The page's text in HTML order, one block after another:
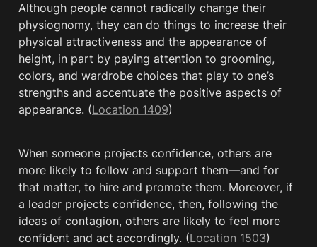
Although people cannot radically change their
physiognomy, they can do things to increase their
physical attractiveness and the appearance of
height, in part by paying attention to grooming,
colors, and wardrobe choices that play to one’s
strengths and accentuate the positive aspects of
appearance. (Location 1409)
When someone projects confidence, others are
more likely to follow and support them—and for
that matter, to hire and promote them. Moreover, if
a leader projects confidence, then, following the
ideas of contagion, others are likely to feel more
confident and act accordingly. (Location 1503)